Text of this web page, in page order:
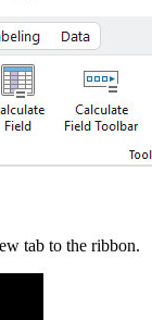
tab to the ribbon.